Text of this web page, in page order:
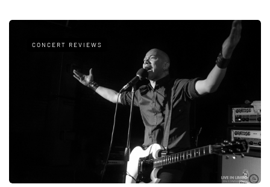
CONCERT REVIEWS